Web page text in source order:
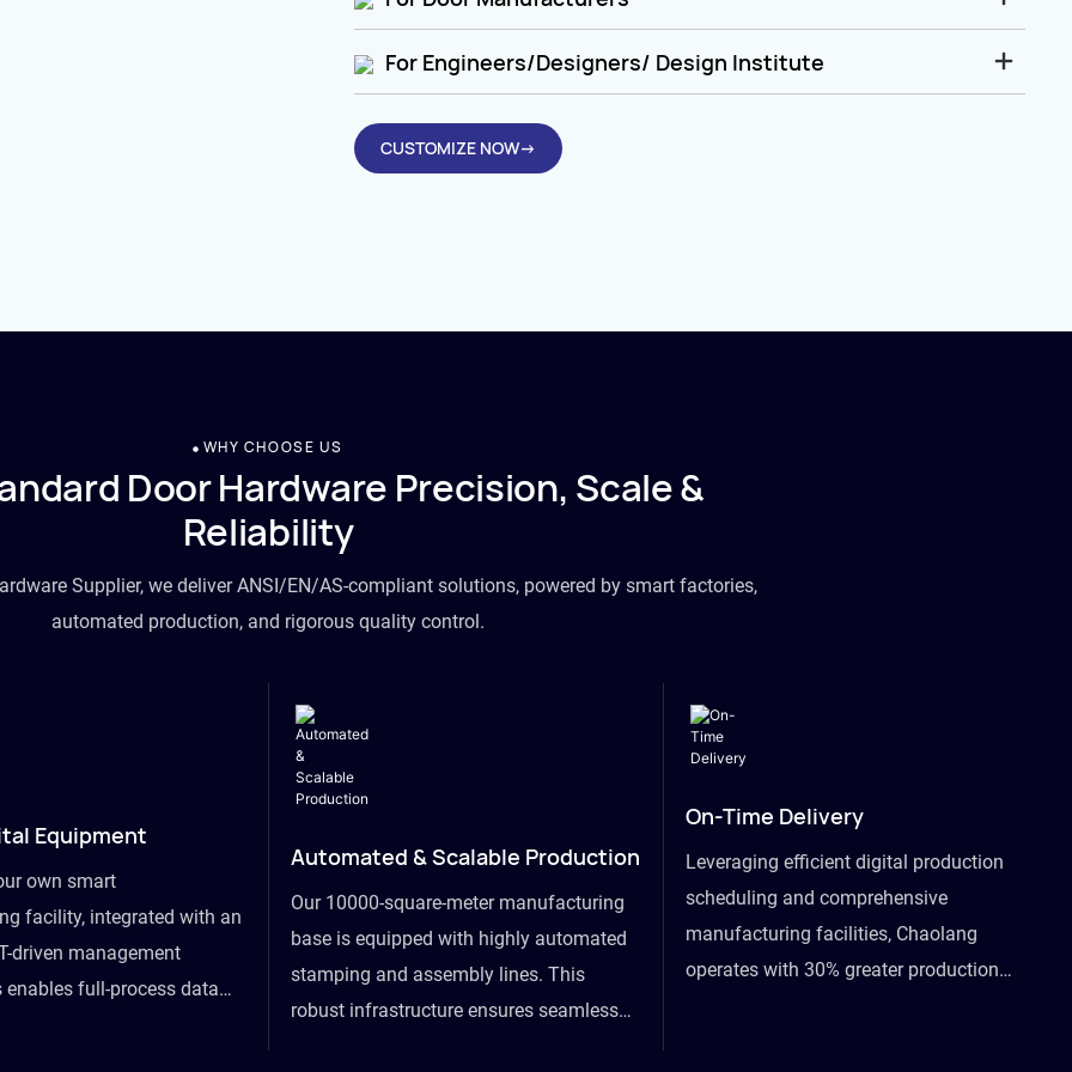
For Engineers/Designers/ Design Institute
CUSTOMIZE NOW→
WHY CHOOSE US
Door Hardware Precision, Scale &
Reliability
Supplier, we deliver ANSI/EN/AS-compliant solutions, powered by smart factories,
automated production, and rigorous quality control.
Equipment
own smart
facility, integrated with an
driven management
enables full-process data
Automated & Scalable Production
Our 10000-square-meter manufacturing
base is equipped with highly automated
stamping and assembly lines. This
robust infrastructure ensures seamless
On-Time Delivery
Leveraging efficient digital production
scheduling and comprehensive
manufacturing facilities, Chaolang
operates with 30% greater production